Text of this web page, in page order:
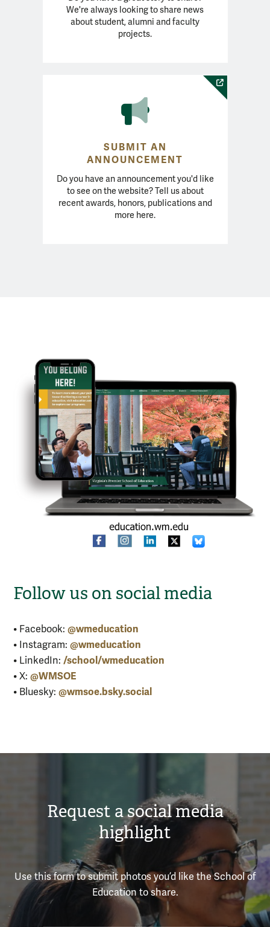
We're always looking to share news
about student, alumni and faculty
projects.
SUBMIT AN
ANNOUNCEMENT
Do you have an announcement you'd like
to see on the website? Tell us about
recent awards, honors, publications and
more here.
Follow us on social media
• Facebook: @wmeducation
• Instagram: @wmeducation
• LinkedIn: /school/wmeducation
• X: @WMSOE
• Bluesky: @wmsoe.bsky.social
Request a social media
highlight
Use this form to submit photos you’d like the School of
Education to share.